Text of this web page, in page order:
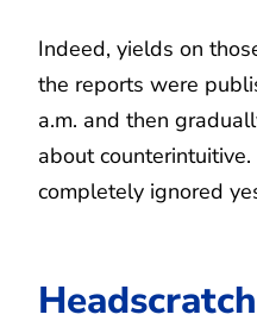
Indeed, yields on
the reports were
a.m. and then
about
completely ignored